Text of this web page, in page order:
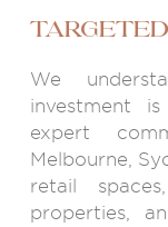
We
investment
expert
Melbourne,
retail
properties,